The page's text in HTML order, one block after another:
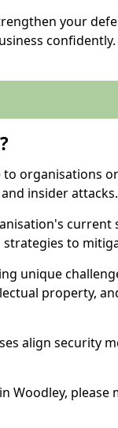
your
to organisations
insider attacks.
current
to
unique
property,
align security
Woodley, please